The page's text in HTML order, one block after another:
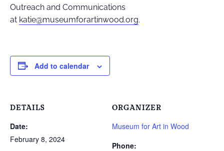
Outreach and Communications
at katie@museumforartinwood.org.
Add to calendar
DETAILS
Date:
February 8, 2024
ORGANIZER
Museum for Art in Wood
Phone: